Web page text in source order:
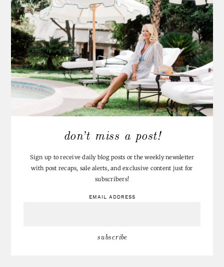
don’t miss a post!
Sign up to receive daily blog posts or the weekly newsletter
with post recaps, sale alerts, and exclusive content just for
subscribers!
EMAIL ADDRESS